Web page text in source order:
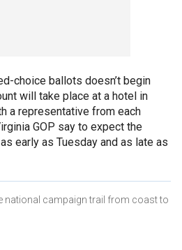
choice ballots doesn’t begin
will take place at a hotel in
a representative from each
GOP say to expect the
early as Tuesday and as late as
national campaign trail from coast to